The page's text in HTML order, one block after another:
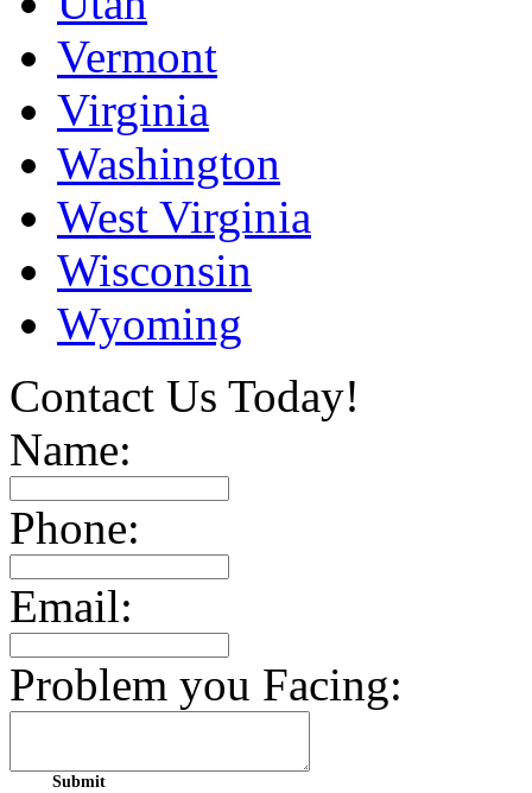
Vermont
Virginia
Washington
West Virginia
Wisconsin
Wyoming
Contact Us Today!
Name:
Phone:
Email:
Problem you Facing: